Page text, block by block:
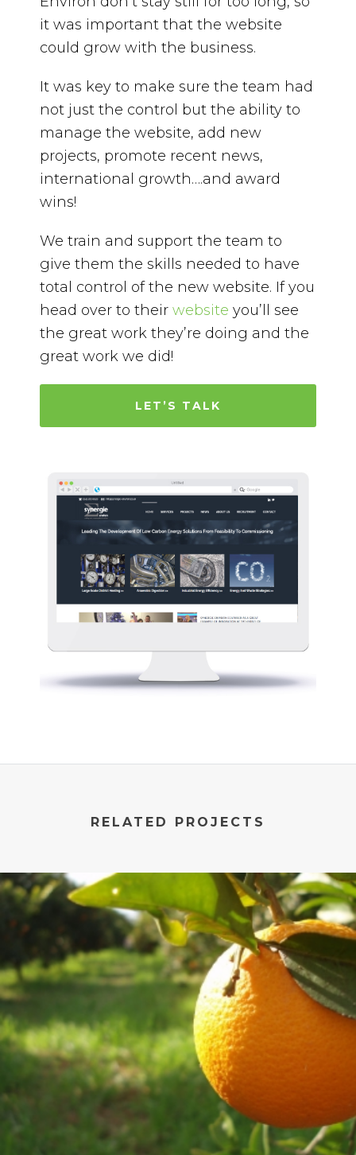
it was important that the website
could grow with the business.
It was key to make sure the team had
not just the control but the ability to
manage the website, add new
projects, promote recent news,
international growth….and award
wins!
We train and support the team to
give them the skills needed to have
total control of the new website. If you
head over to their website you’ll see
the great work they’re doing and the
great work we did!
LET’S TALK
RELATED PROJECTS